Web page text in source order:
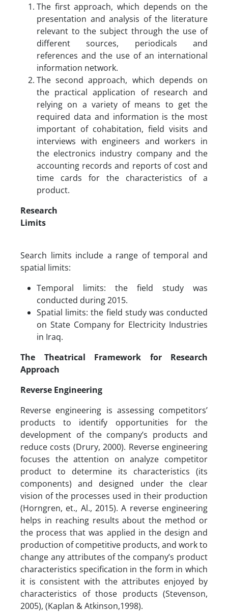
The first approach, which depends on the
presentation and analysis of the literature
relevant to the subject through the use of
different sources, periodicals and
references and the use of an international
information network.
The second approach, which depends on
the practical application of research and
relying on a variety of means to get the
required data and information is the most
important of cohabitation, field visits and
interviews with engineers and workers in
the electronics industry company and the
accounting records and reports of cost and
time cards for the characteristics of a
product.
Research
Limits
Search limits include a range of temporal and
spatial limits:
Temporal limits: the field study was
conducted during 2015.
Spatial limits: the field study was conducted
on State Company for Electricity Industries
in Iraq.
The Theatrical Framework for Research
Approach
Reverse Engineering
Reverse engineering is assessing competitors’
products to identify opportunities for the
development of the company’s products and
reduce costs (Drury, 2000). Reverse engineering
focuses the attention on analyze competitor
product to determine its characteristics (its
components) and designed under the clear
vision of the processes used in their production
(Horngren, et., Al., 2015). A reverse engineering
helps in reaching results about the method or
the process that was applied in the design and
production of competitive products, and work to
change any attributes of the company’s product
characteristics specification in the form in which
it is consistent with the attributes enjoyed by
characteristics of those products (Stevenson,
2005), (Kaplan & Atkinson,1998).